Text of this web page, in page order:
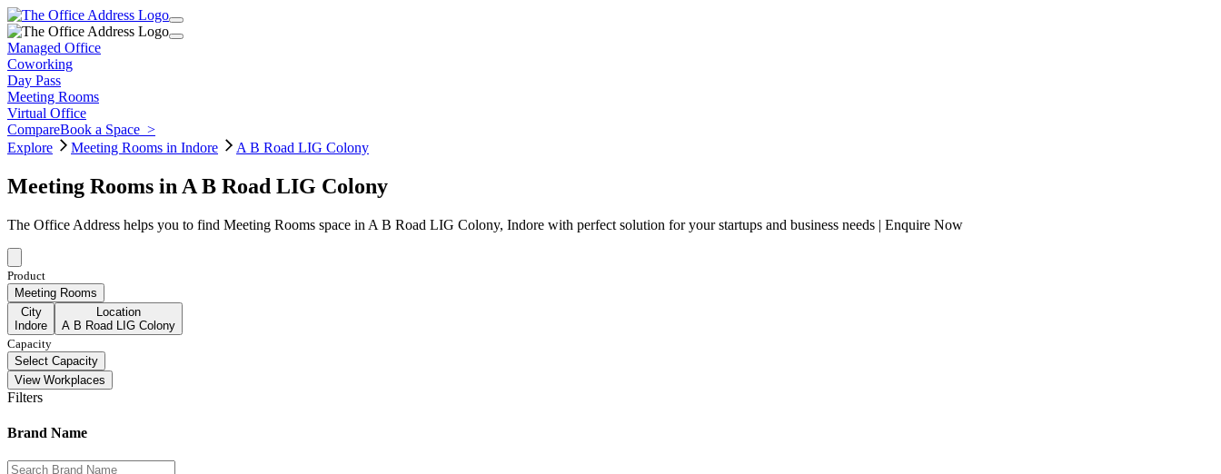
Managed Office
Coworking
Day Pass
Meeting Rooms
Virtual Office
CompareBook a Space >
Explore
Meeting Rooms in Indore A B Road LIG Colony
Meeting Rooms in A B Road LIG Colony
The Office Address helps you to find Meeting Rooms space in A B Road LIG Colony, Indore with perfect solution for your startups and business needs | Enquire Now
Product
Meeting Rooms
City
Indore
Location
A B Road LIG Colony
Capacity
Select Capacity
View Workplaces
Filters
Brand Name